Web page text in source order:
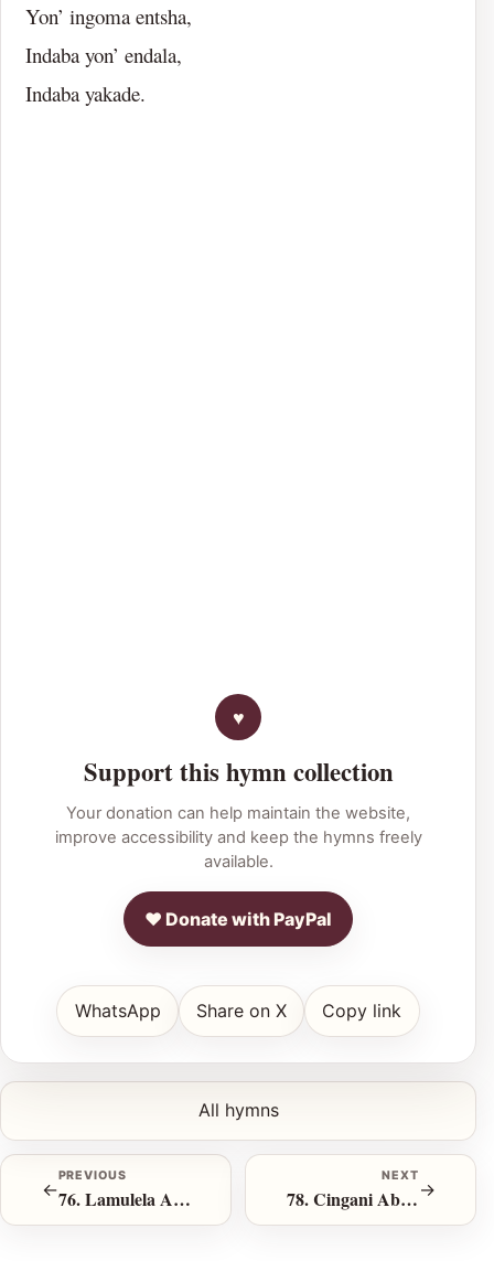
Yon’ ingoma entsha,
Indaba yon’ endala,
Indaba yakade.
Support this hymn collection
Your donation can help maintain the website,
improve accessibility and keep the hymns freely
available.
♥ Donate with PayPal
WhatsApp Share on X Copy link
←
PREVIOUS
76. Lamulela Abafayo
All hymns
NEXT
78. Cingani Abalahlekileyo →